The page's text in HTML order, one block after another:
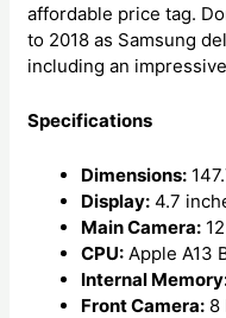
affordable price tag.
to 2018 as Samsung
including an
Specifications
Dimensions:
Display: 4.7
Main Camera:
CPU: Apple A13
Internal
Front Camera: 8